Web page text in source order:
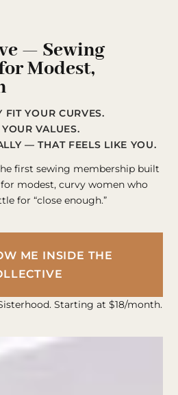
— Sewing
Modest,
FIT YOUR CURVES.
VALUES.
— THAT FEELS LIKE YOU.
first sewing membership built
modest, curvy women who
for “close enough.”
ME INSIDE THE
Starting at $18/month.